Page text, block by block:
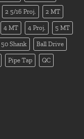
2 5/16 Proj. 2 MT
4 MT 4 Proj. 5 MT
50 Shank Ball Drive
Pipe Tap QC